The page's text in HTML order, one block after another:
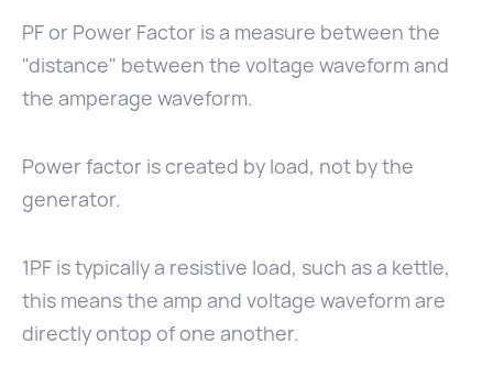
PF or Power Factor is a measure between the
"distance" between the voltage waveform and
the amperage waveform.
Power factor is created by load, not by the
generator.
1PF is typically a resistive load, such as a kettle,
this means the amp and voltage waveform are
directly ontop of one another.